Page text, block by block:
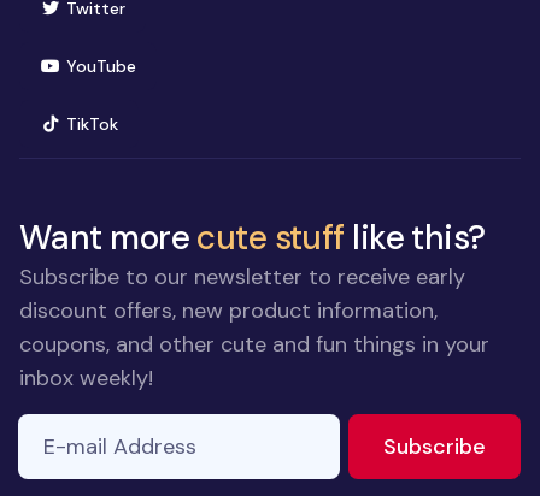
Twitter(opens in new window)
YouTube(opens in new window)
TikTok(opens in new window)
Want morecute stuff like this?
Subscribe to our newsletter to receive early
discount offers, new product information,
coupons, and other cute and fun things in your
inbox weekly!
E-mail Address
Subscribe